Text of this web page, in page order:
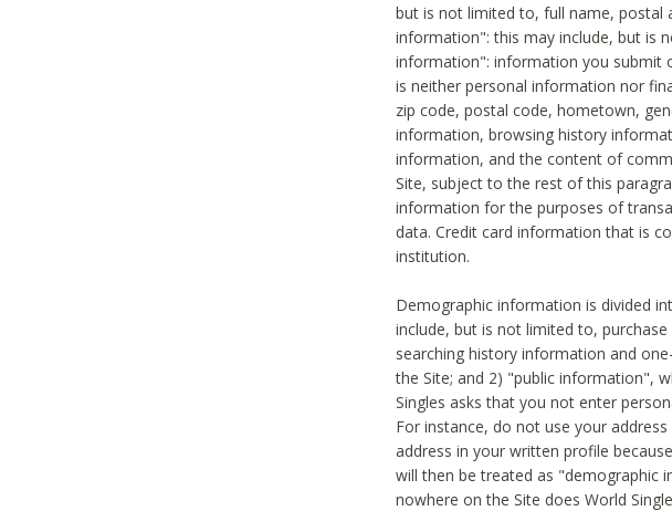
but is not limited to, full name, postal
information": this may include, but is
information": information you submit
is neither personal information nor
zip code, postal code, hometown,
information, browsing history
information, and the content of
Site, subject to the rest of this
information for the purposes of
data. Credit card information that is
institution.
Demographic information is divided
include, but is not limited to,
searching history information and
the Site; and 2) "public information",
Singles asks that you not enter
For instance, do not use your
address in your written profile
will then be treated as "demographic
nowhere on the Site does World